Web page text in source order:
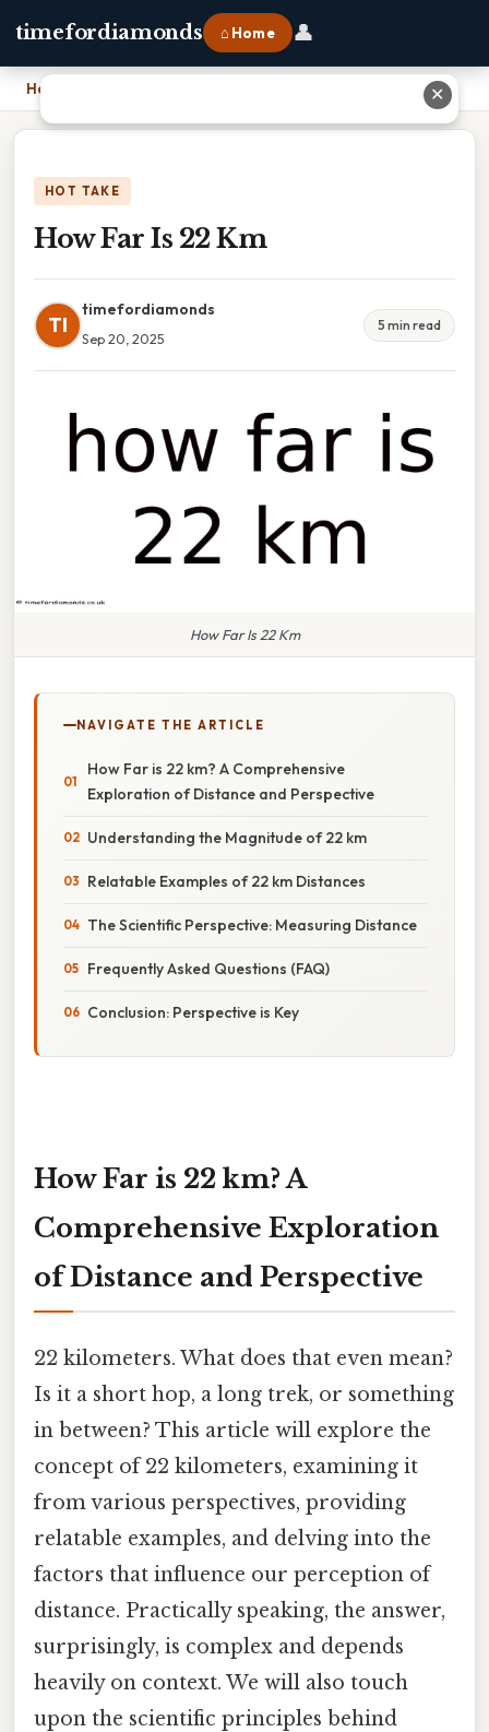
timefordiamonds ⌂ Home 👤
Home
HOT TAKE
How Far Is 22 Km
TI
timefordiamonds
Sep 20, 2025
5 min read
How Far Is 22 Km
NAVIGATE THE ARTICLE
How Far is 22 km? A Comprehensive
Exploration of Distance and Perspective
Understanding the Magnitude of 22 km
Relatable Examples of 22 km Distances
The Scientific Perspective: Measuring Distance
Frequently Asked Questions (FAQ)
Conclusion: Perspective is Key
How Far is 22 km? A
Comprehensive Exploration
of Distance and Perspective
22 kilometers. What does that even mean?
Is it a short hop, a long trek, or something
in between? This article will explore the
concept of 22 kilometers, examining it
from various perspectives, providing
relatable examples, and delving into the
factors that influence our perception of
distance. Practically speaking, the answer,
surprisingly, is complex and depends
heavily on context. We will also touch
upon the scientific principles behind
✕